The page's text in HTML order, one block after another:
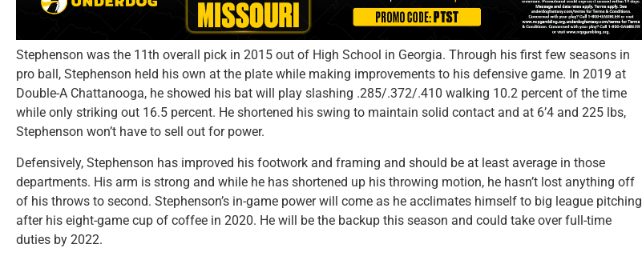
Stephenson was the 11th overall pick in 2015 out of High School in Georgia. Through his first few seasons in
pro ball, Stephenson held his own at the plate while making improvements to his defensive game. In 2019 at
Double-A Chattanooga, he showed his bat will play slashing .285/.372/.410 walking 10.2 percent of the time
while only striking out 16.5 percent. He shortened his swing to maintain solid contact and at 6’4 and 225 lbs,
Stephenson won’t have to sell out for power.
Defensively, Stephenson has improved his footwork and framing and should be at least average in those
departments. His arm is strong and while he has shortened up his throwing motion, he hasn’t lost anything off
of his throws to second. Stephenson’s in-game power will come as he acclimates himself to big league pitching
after his eight-game cup of coffee in 2020. He will be the backup this season and could take over full-time
duties by 2022.